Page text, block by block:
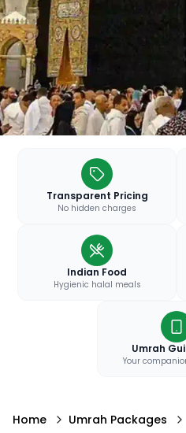
Transparent Pricing
No hidden charges
Indian Food
Hygienic halal meals
Umrah
Your
Home Umrah Packages